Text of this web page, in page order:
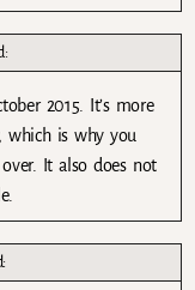
2015. It’s more
which is why you
It also does not